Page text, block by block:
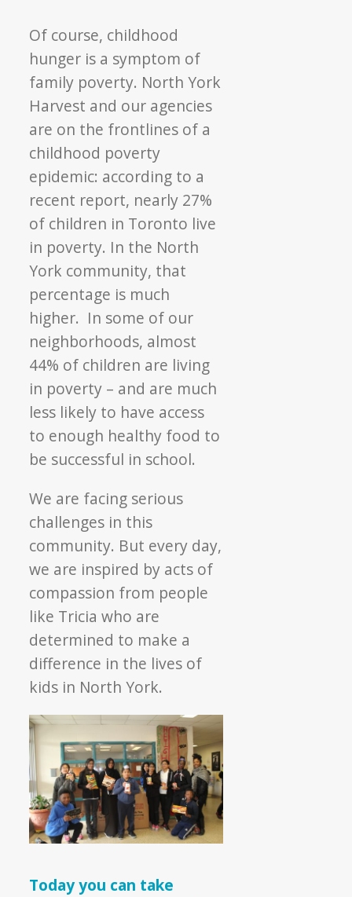
Of course, childhood
hunger is a symptom of
family poverty. North York
Harvest and our agencies
are on the frontlines of a
childhood poverty
epidemic: according to a
recent report, nearly 27%
of children in Toronto live
in poverty. In the North
York community, that
percentage is much
higher. In some of our
neighborhoods, almost
44% of children are living
in poverty – and are much
less likely to have access
to enough healthy food to
be successful in school.
We are facing serious
challenges in this
community. But every day,
we are inspired by acts of
compassion from people
like Tricia who are
determined to make a
difference in the lives of
kids in North York.
Today you can take